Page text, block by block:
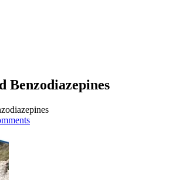
Benzodiazepines